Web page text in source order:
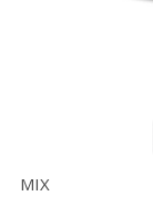
MIX